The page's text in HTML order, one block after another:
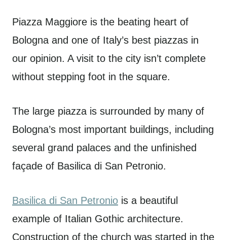
Piazza Maggiore is the beating heart of
Bologna and one of Italy’s best piazzas in
our opinion. A visit to the city isn’t complete
without stepping foot in the square.
The large piazza is surrounded by many of
Bologna’s most important buildings, including
several grand palaces and the unfinished
façade of Basilica di San Petronio.
Basilica di San Petronio is a beautiful
example of Italian Gothic architecture.
Construction of the church was started in the